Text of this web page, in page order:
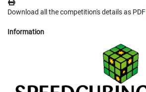
Download all the competition's details as PDF
Information